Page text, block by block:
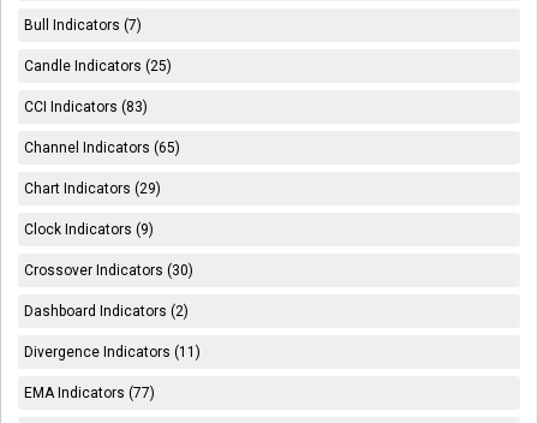
Bull Indicators (7)
Candle Indicators (25)
CCI Indicators (83)
Channel Indicators (65)
Chart Indicators (29)
Clock Indicators (9)
Crossover Indicators (30)
Dashboard Indicators (2)
Divergence Indicators (11)
EMA Indicators (77)